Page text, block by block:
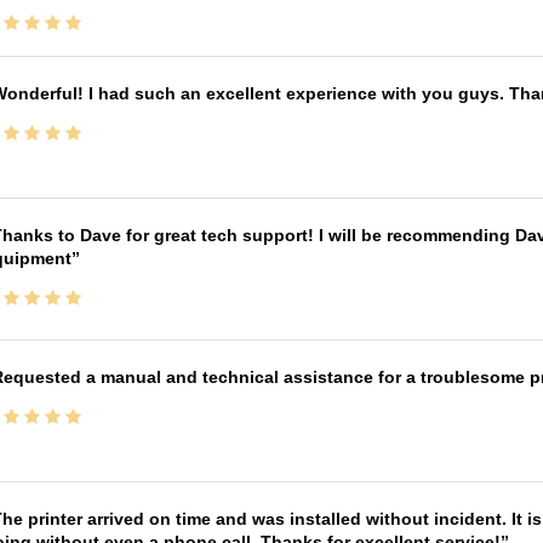
I had such an excellent experience with you guys.
to Dave for great tech support! I will be recommending
a manual and technical assistance for a troublesome
printer arrived on time and was installed without incident. It